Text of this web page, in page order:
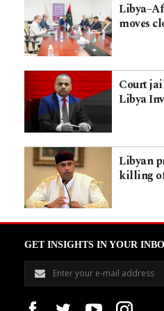
moves
Court
Libya
Libyan
killing
GET INSIGHTS IN YOUR